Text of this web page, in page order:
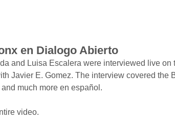
en ‪Dialogo Abierto‬
and Luisa Escalera were interviewed live on
Javier E. Gomez. The interview covered the
much more en español.
video.